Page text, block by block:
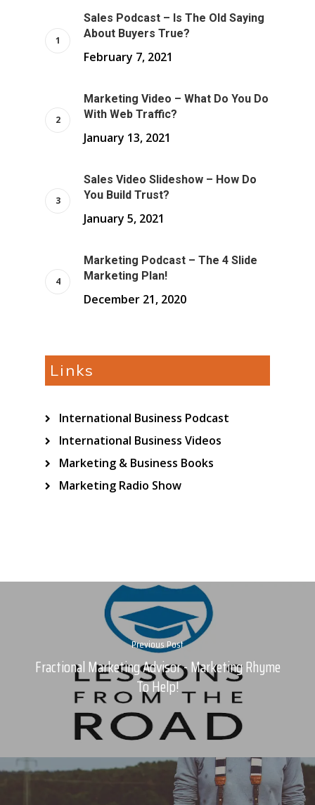
Sales Podcast – Is The Old Saying
About Buyers True?
February 7, 2021
Marketing Video – What Do You Do
With Web Traffic?
January 13, 2021
Sales Video Slideshow – How Do
You Build Trust?
January 5, 2021
Marketing Podcast – The 4 Slide
Marketing Plan!
December 21, 2020
Links
International Business Podcast
International Business Videos
Marketing & Business Books
Marketing Radio Show
Previous Post
Fractional Marketing Advisor - Marketing Rhyme
To Help!